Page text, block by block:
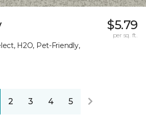
H2O, Pet-Friendly,
$5.79
per sq. ft.
2 3 4 5